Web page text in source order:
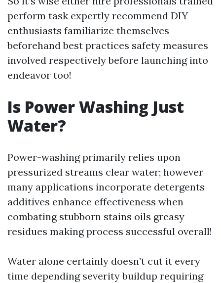
perform task expertly recommend DIY
enthusiasts familiarize themselves
beforehand best practices safety measures
involved respectively before launching into
endeavor too!
Is Power Washing Just
Water?
Power-washing primarily relies upon
pressurized streams clear water; however
many applications incorporate detergents
additives enhance effectiveness when
combating stubborn stains oils greasy
residues making process successful overall!
Water alone certainly doesn’t cut it every
time depending severity buildup requiring